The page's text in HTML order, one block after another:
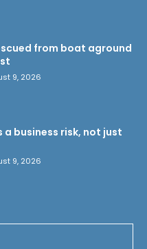
from boat aground
9, 2026
a business risk, not just
9, 2026